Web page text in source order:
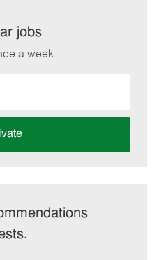
jobs
a week